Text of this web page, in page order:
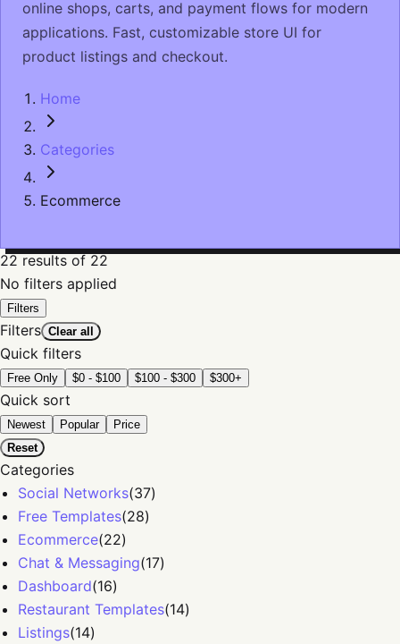
online shops, carts, and payment flows for modern
applications. Fast, customizable store UI for
product listings and checkout.
Home
Categories
Ecommerce
22 results of 22
No filters applied
Filters
Filters Clear all
Quick filters
Free Only $0 - $100 $100 - $300 $300+
Quick sort
Newest Popular
Price
Reset
Categories
Social Networks(37)
Free Templates(28)
Ecommerce(22)
Chat & Messaging(17)
Dashboard(16)
Restaurant Templates(14)
Listings(14)